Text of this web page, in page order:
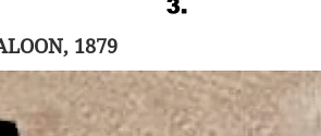
1879